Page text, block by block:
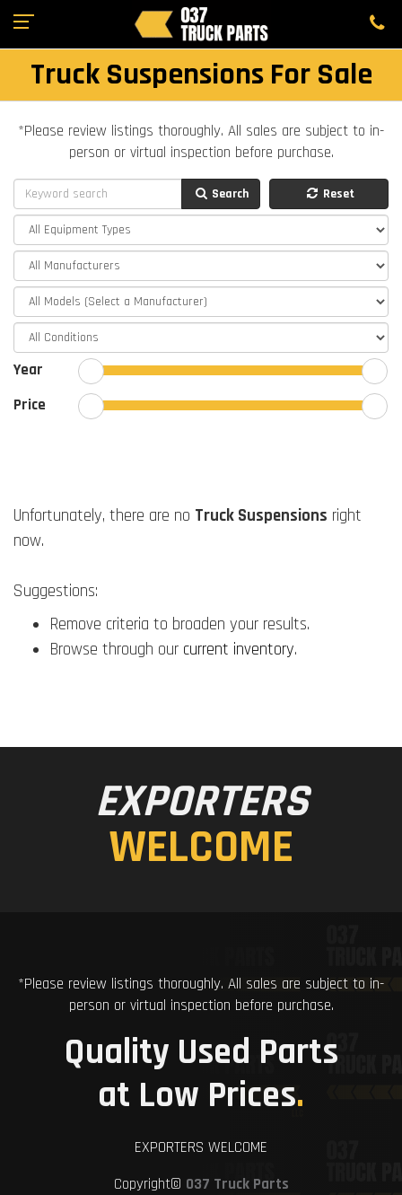
Truck Suspensions For Sale
*Please review listings thoroughly. All sales are subject to in-
person or virtual inspection before purchase.
Search Reset
Year
Price
Unfortunately, there are no Truck Suspensions right
now.
Suggestions:
Remove criteria to broaden your results.
Browse through our current inventory.
EXPORTERS
WELCOME
*Please review listings thoroughly. All sales are subject to in-
person or virtual inspection before purchase.
Quality Used Parts
at Low Prices.
EXPORTERS WELCOME
Copyright© 037 Truck Parts